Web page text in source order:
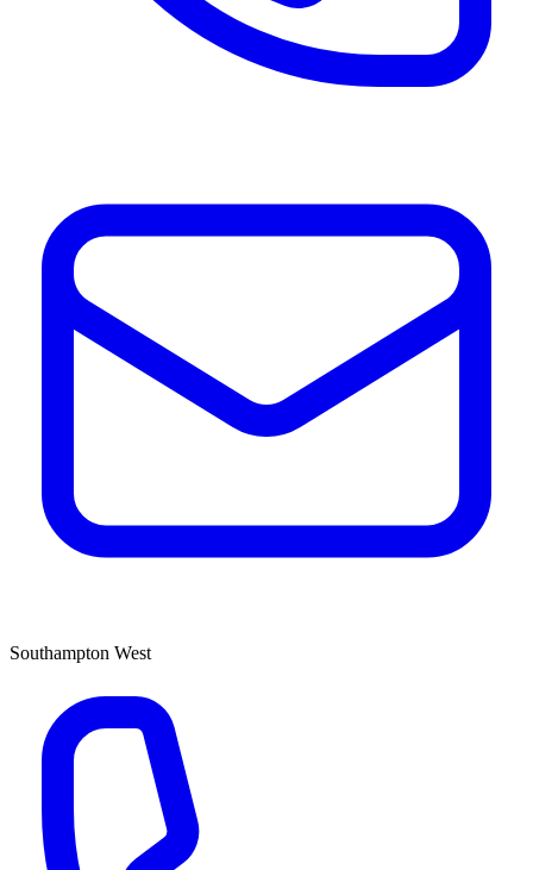
Southampton West